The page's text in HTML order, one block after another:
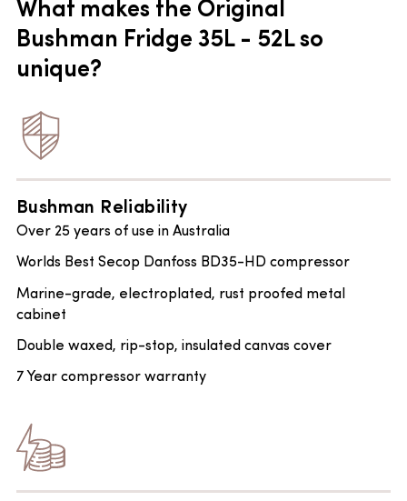
Bushman Fridge 35L - 52L so
unique?
Bushman Reliability
Over 25 years of use in Australia
Worlds Best Secop Danfoss BD35-HD compressor
Marine-grade, electroplated, rust proofed metal
cabinet
Double waxed, rip-stop, insulated canvas cover
7 Year compressor warranty